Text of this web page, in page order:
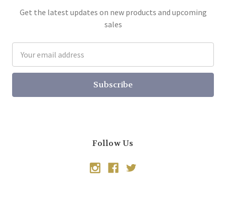
Get the latest updates on new products and upcoming
sales
Address
Follow Us